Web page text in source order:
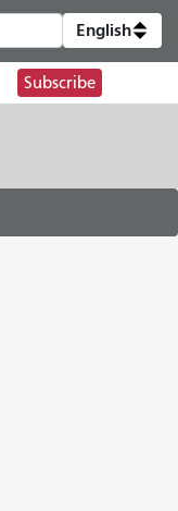
English
Subscribe